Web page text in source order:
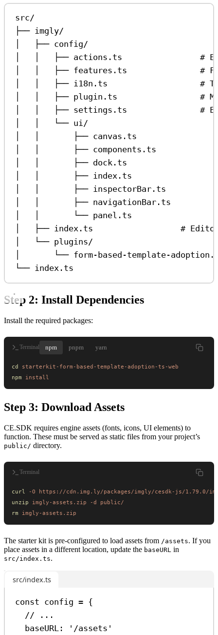
src/
├── imgly/
│   ├── config/
│   │   ├── actions.ts                #
│   │   ├── features.ts               #
│   │   ├── i18n.ts                   #
│   │   ├── plugin.ts                 #
│   │   ├── settings.ts               #
│   │   └── ui/
│   │       ├── canvas.ts                 #
│   │       ├── components.ts             #
│   │       ├── dock.ts                   #
│   │       ├── index.ts                  #
│   │       ├── inspectorBar.ts
│   │       ├── navigationBar.ts
│   │       └── panel.ts                  #
│   ├── index.ts                  #
│   └── plugins/
│       └── form-based-template-
└── index.ts
Step 2: Install Dependencies
Install the required packages:
Terminal npm pnpm yarn
cd
starterkit-form-based-template-adoption-ts-web
npm install
Step 3: Download Assets
CE.SDK requires engine assets (fonts, icons, UI elements) to
function. These must be served as static files from your project’s
public/ directory.
Terminal
curl -O https://cdn.img.ly/packages/imgly/cesdk-js/1.79.0/
unzip imgly-assets.zip -d
public/
rm imgly-assets.zip
The starter kit is pre-configured to load assets from /assets. If you
place assets in a different location, update the baseURL in
src/index.ts.
src/index.ts
const config = {
// ...
baseURL:
'/assets'